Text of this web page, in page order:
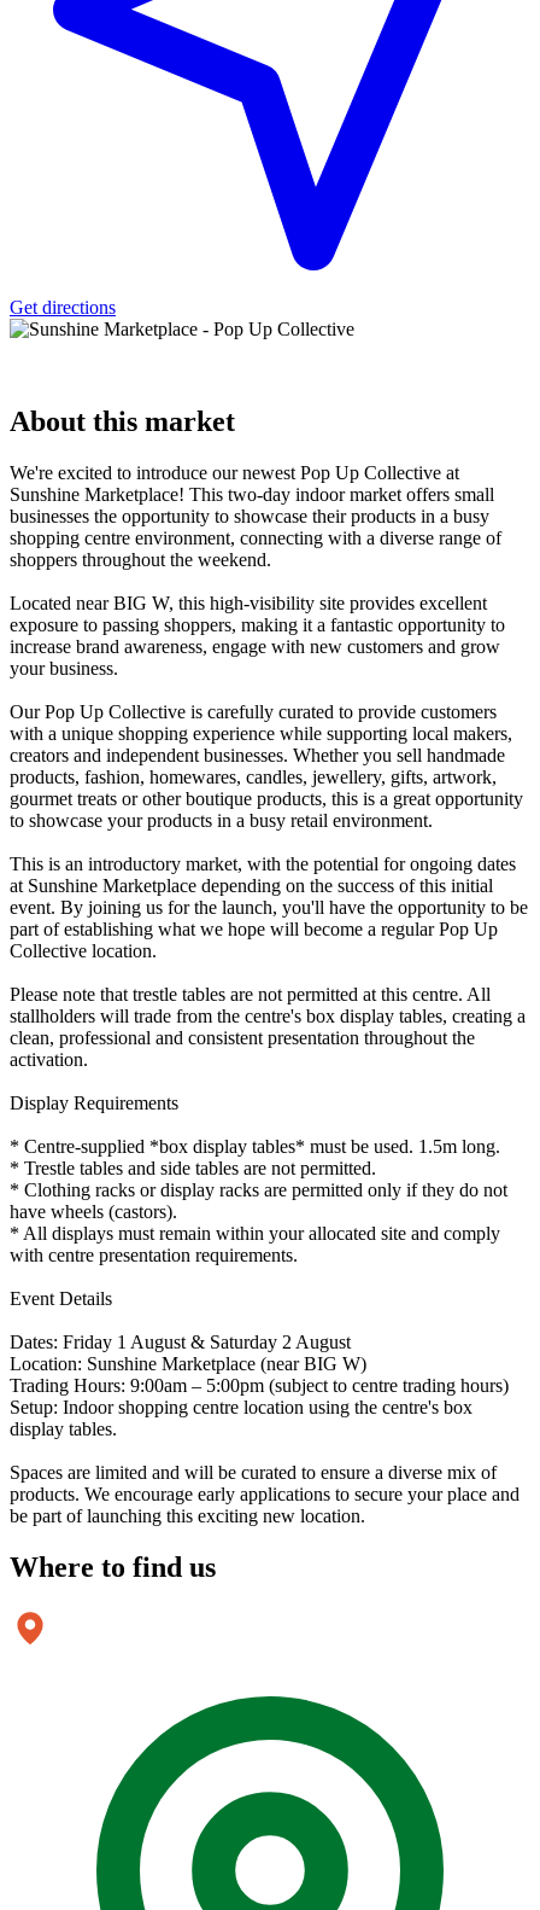
Get directions
About this market
We're excited to introduce our newest Pop Up Collective at
Sunshine Marketplace! This two-day indoor market offers small
businesses the opportunity to showcase their products in a busy
shopping centre environment, connecting with a diverse range of
shoppers throughout the weekend.
Located near BIG W, this high-visibility site provides excellent
exposure to passing shoppers, making it a fantastic opportunity to
increase brand awareness, engage with new customers and grow
your business.
Our Pop Up Collective is carefully curated to provide customers
with a unique shopping experience while supporting local makers,
creators and independent businesses. Whether you sell handmade
products, fashion, homewares, candles, jewellery, gifts, artwork,
gourmet treats or other boutique products, this is a great opportunity
to showcase your products in a busy retail environment.
This is an introductory market, with the potential for ongoing dates
at Sunshine Marketplace depending on the success of this initial
event. By joining us for the launch, you'll have the opportunity to be
part of establishing what we hope will become a regular Pop Up
Collective location.
Please note that trestle tables are not permitted at this centre. All
stallholders will trade from the centre's box display tables, creating a
clean, professional and consistent presentation throughout the
activation.
Display Requirements
* Centre-supplied *box display tables* must be used. 1.5m long.
* Trestle tables and side tables are not permitted.
* Clothing racks or display racks are permitted only if they do not
have wheels (castors).
* All displays must remain within your allocated site and comply
with centre presentation requirements.
Event Details
Dates: Friday 1 August & Saturday 2 August
Location: Sunshine Marketplace (near BIG W)
Trading Hours: 9:00am – 5:00pm (subject to centre trading hours)
Setup: Indoor shopping centre location using the centre's box
display tables.
Spaces are limited and will be curated to ensure a diverse mix of
products. We encourage early applications to secure your place and
be part of launching this exciting new location.
Where to find us